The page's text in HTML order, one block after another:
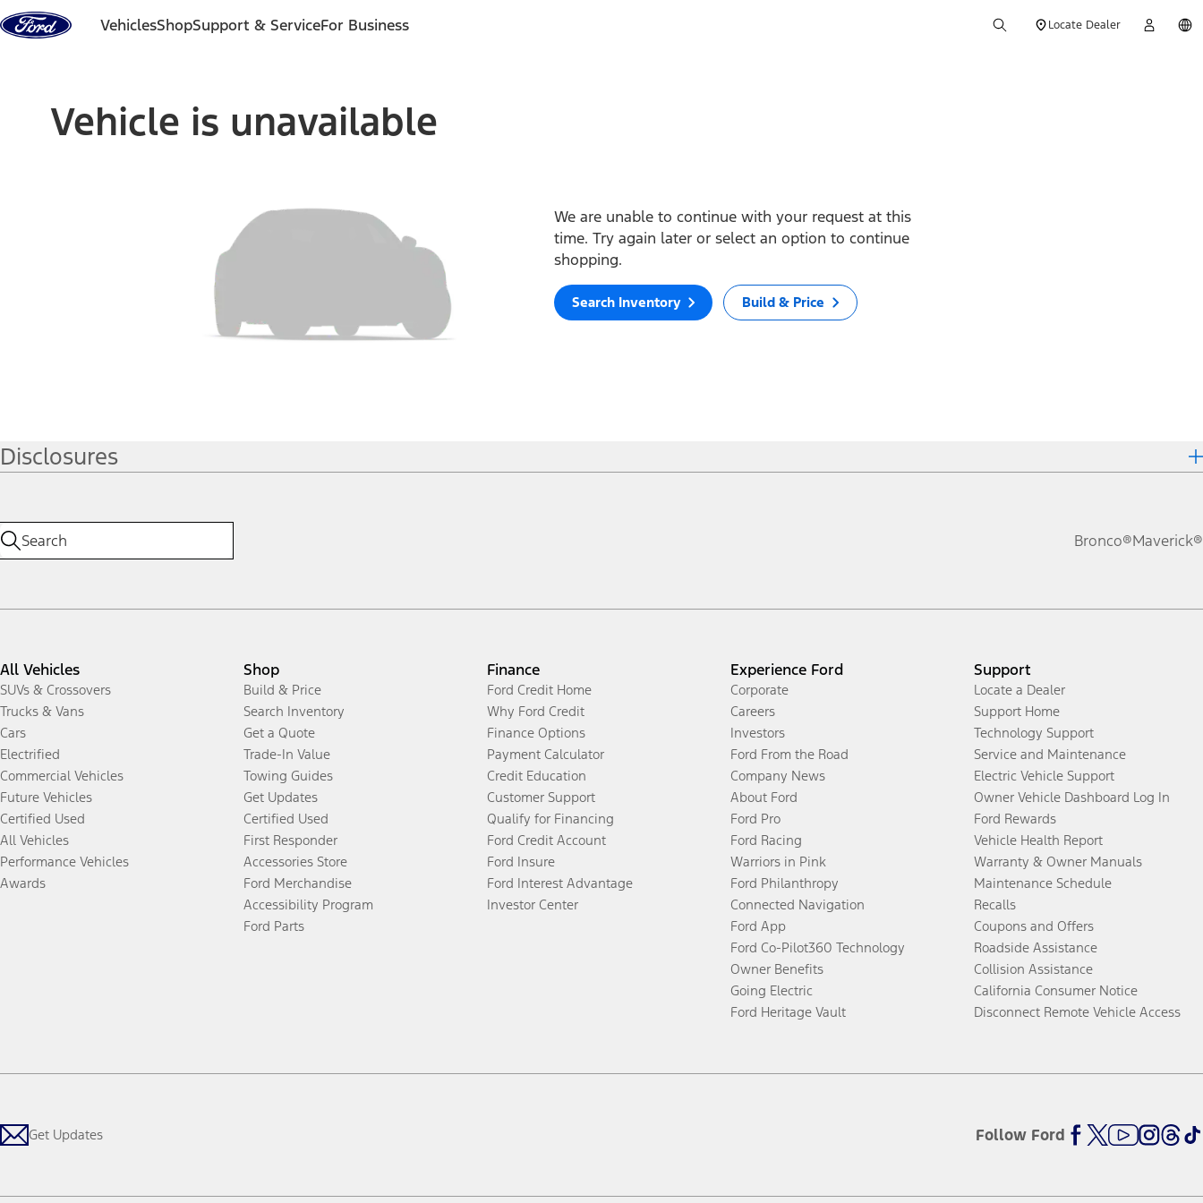
Skip to content
VehiclesShopSupport & ServiceFor Business Locate Dealer
Vehicle is unavailable
We are unable to continue with your request at this
time. Try again later or select an option to continue
shopping.
Search Inventory Build & Price
Disclosures
Bronco®Maverick®
All Vehicles
SUVs & Crossovers
Trucks & Vans
Cars
Electrified
Commercial Vehicles
Future Vehicles
Certified Used
All Vehicles
Performance Vehicles
Awards
Shop
Build & Price
Search Inventory
Get a Quote
Trade-In Value
Towing Guides
Get Updates
Certified Used
First Responder
Accessories Store
Ford Merchandise
Accessibility Program
Ford Parts
Finance
Ford Credit Home
Why Ford Credit
Finance Options
Payment Calculator
Credit Education
Customer Support
Qualify for Financing
Ford Credit Account
Ford Insure
Ford Interest Advantage
Investor Center
Experience Ford
Corporate
Careers
Investors
Ford From the Road
Company News
About Ford
Ford Pro
Ford Racing
Warriors in Pink
Ford Philanthropy
Connected Navigation
Ford App
Ford Co-Pilot360 Technology
Owner Benefits
Going Electric
Ford Heritage Vault
Support
Locate a Dealer
Support Home
Technology Support
Service and Maintenance
Electric Vehicle Support
Owner Vehicle Dashboard Log In
Ford Rewards
Vehicle Health Report
Warranty & Owner Manuals
Maintenance Schedule
Recalls
Coupons and Offers
Roadside Assistance
Collision Assistance
California Consumer Notice
Disconnect Remote Vehicle Access
Get Updates Follow Ford